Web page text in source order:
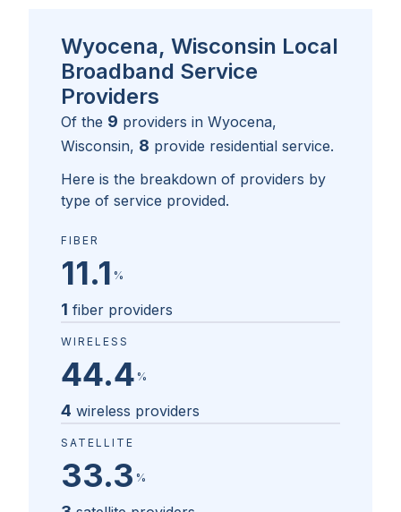
Wyocena, Wisconsin Local
Broadband Service
Providers
Of the 9 providers in Wyocena,
Wisconsin, 8 provide residential service.
Here is the breakdown of providers by
type of service provided.
FIBER
11.1 %
1 fiber providers
WIRELESS
44.4 %
4 wireless providers
SATELLITE
33.3 %